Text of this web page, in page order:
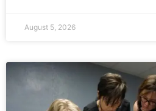
August 5, 2026